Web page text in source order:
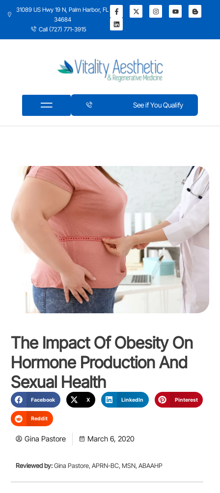
31089 US Hwy 19 N, Palm Harbor, FL
34684
Call (727) 771-3915
See if You Qualify
The Impact Of Obesity On
Hormone Production And
Sexual Health
Facebook X LinkedIn Pinterest
Reddit
Gina Pastore March 6, 2020
Reviewed by:Gina Pastore, APRN-BC, MSN, ABAAHP